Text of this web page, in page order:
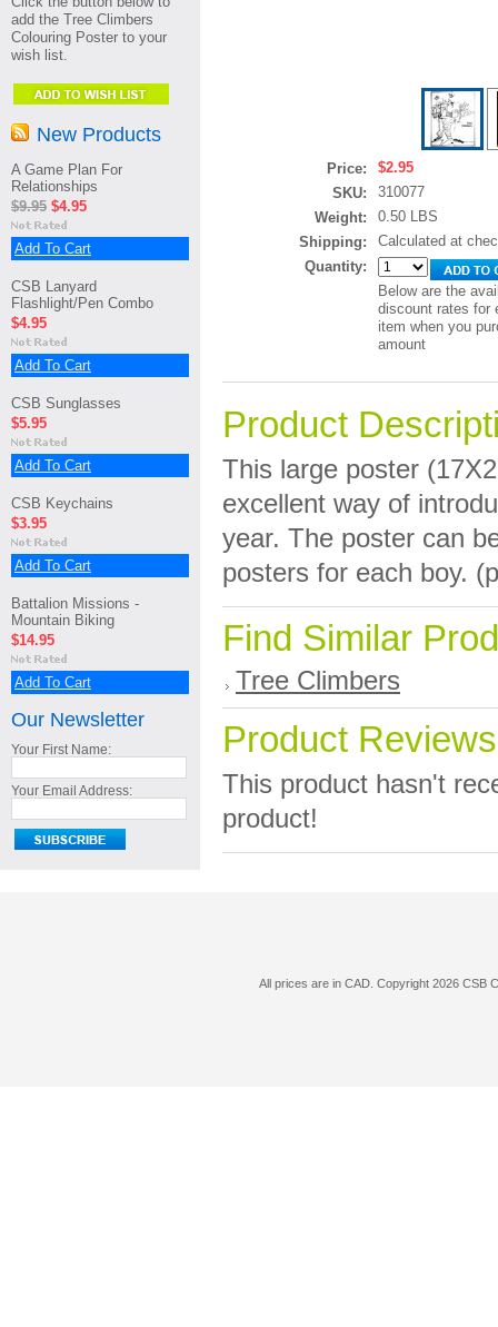
add the Tree Climbers
Colouring Poster to your
wish list.
New Products
A Game Plan For
Relationships
$9.95 $4.95
Add To Cart
CSB Lanyard
Flashlight/Pen Combo
$4.95
Add To Cart
CSB Sunglasses
$5.95
Add To Cart
CSB Keychains
$3.95
Add To Cart
Battalion Missions -
Mountain Biking
$14.95
Add To Cart
Our Newsletter
Your First Name:
Your Email Address:
Price:
$2.95
SKU:
310077
Weight:
0.50 LBS
Shipping:
Calculated at
Quantity:
Below are the
discount rates for
item when you
amount
Product
This large poster
excellent way of
year. The poster can
posters for each boy.
Find Similar
Tree Climbers
Product Reviews
This product hasn't
product!
All prices are in CAD. Copyright 2026 CSB